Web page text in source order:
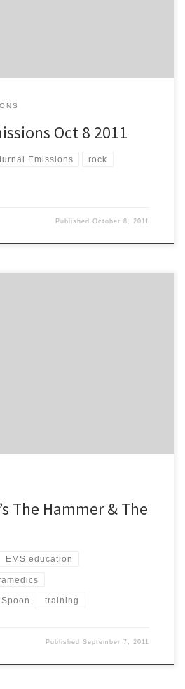
Oct 8 2011
Emissions rock
PublishedOctober 8, 2011
The Hammer & The
EMS education
training
PublishedSeptember 7, 2011